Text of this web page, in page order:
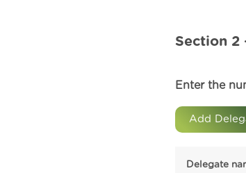
Section 2
Enter the
Delegate
Add